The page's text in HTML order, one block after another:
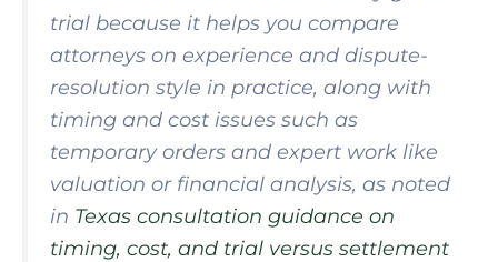
trial because it helps you compare
attorneys on experience and dispute-
resolution style in practice, along with
timing and cost issues such as
temporary orders and expert work like
valuation or financial analysis, as noted
in Texas consultation guidance on
timing, cost, and trial versus settlement